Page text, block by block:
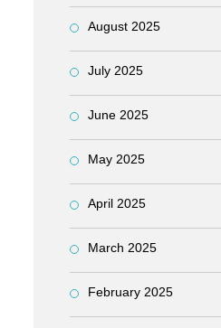
August 2025
July 2025
June 2025
May 2025
April 2025
March 2025
February 2025